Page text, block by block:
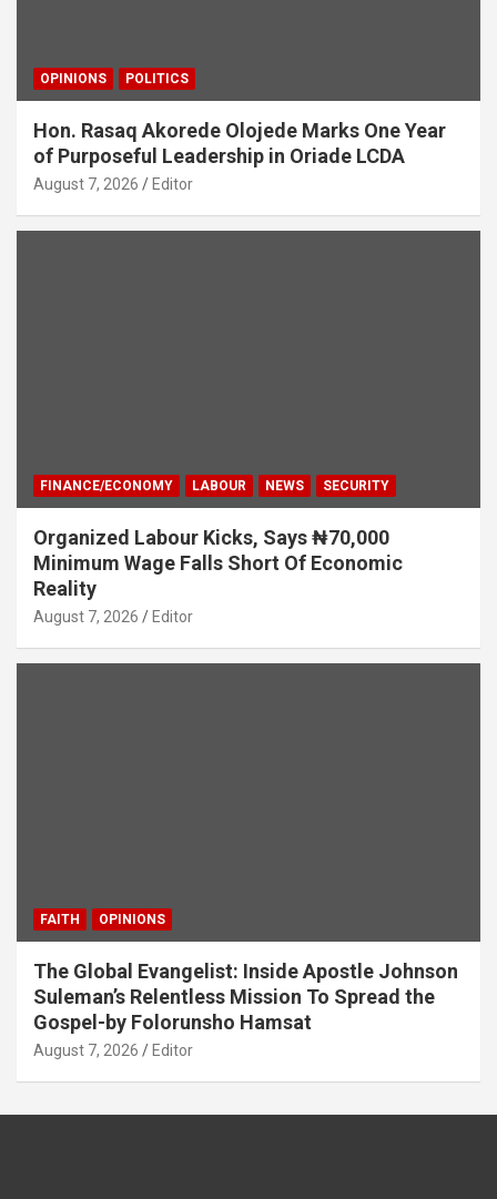
OPINIONS POLITICS
Hon. Rasaq Akorede Olojede Marks One Year
of Purposeful Leadership in Oriade LCDA
August 7, 2026 Editor
FINANCE/ECONOMY LABOUR NEWS SECURITY
Organized Labour Kicks, Says ₦70,000
Minimum Wage Falls Short Of Economic
Reality
August 7, 2026 Editor
FAITH OPINIONS
The Global Evangelist: Inside Apostle Johnson
Suleman’s Relentless Mission To Spread the
Gospel-by Folorunsho Hamsat
August 7, 2026 Editor